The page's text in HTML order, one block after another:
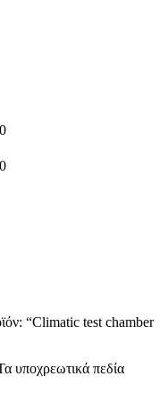
“Climatic test chamber
υποχρεωτικά πεδία